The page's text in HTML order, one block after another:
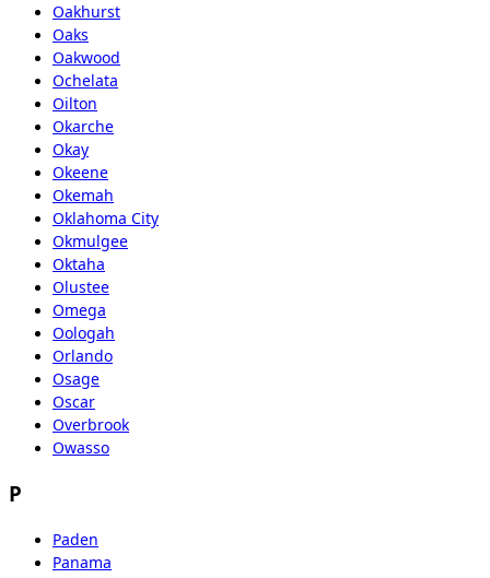
Oakhurst
Oaks
Oakwood
Ochelata
Oilton
Okarche
Okay
Okeene
Okemah
Oklahoma City
Okmulgee
Oktaha
Olustee
Omega
Oologah
Orlando
Osage
Oscar
Overbrook
Owasso
P
Paden
Panama